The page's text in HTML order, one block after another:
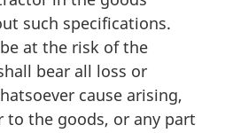
such specifications.
at the risk of the
bear all loss or
cause arising,
to the goods, or any part